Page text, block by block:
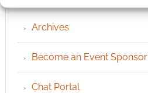
Archives
Become an Event Sponsor
Chat Portal